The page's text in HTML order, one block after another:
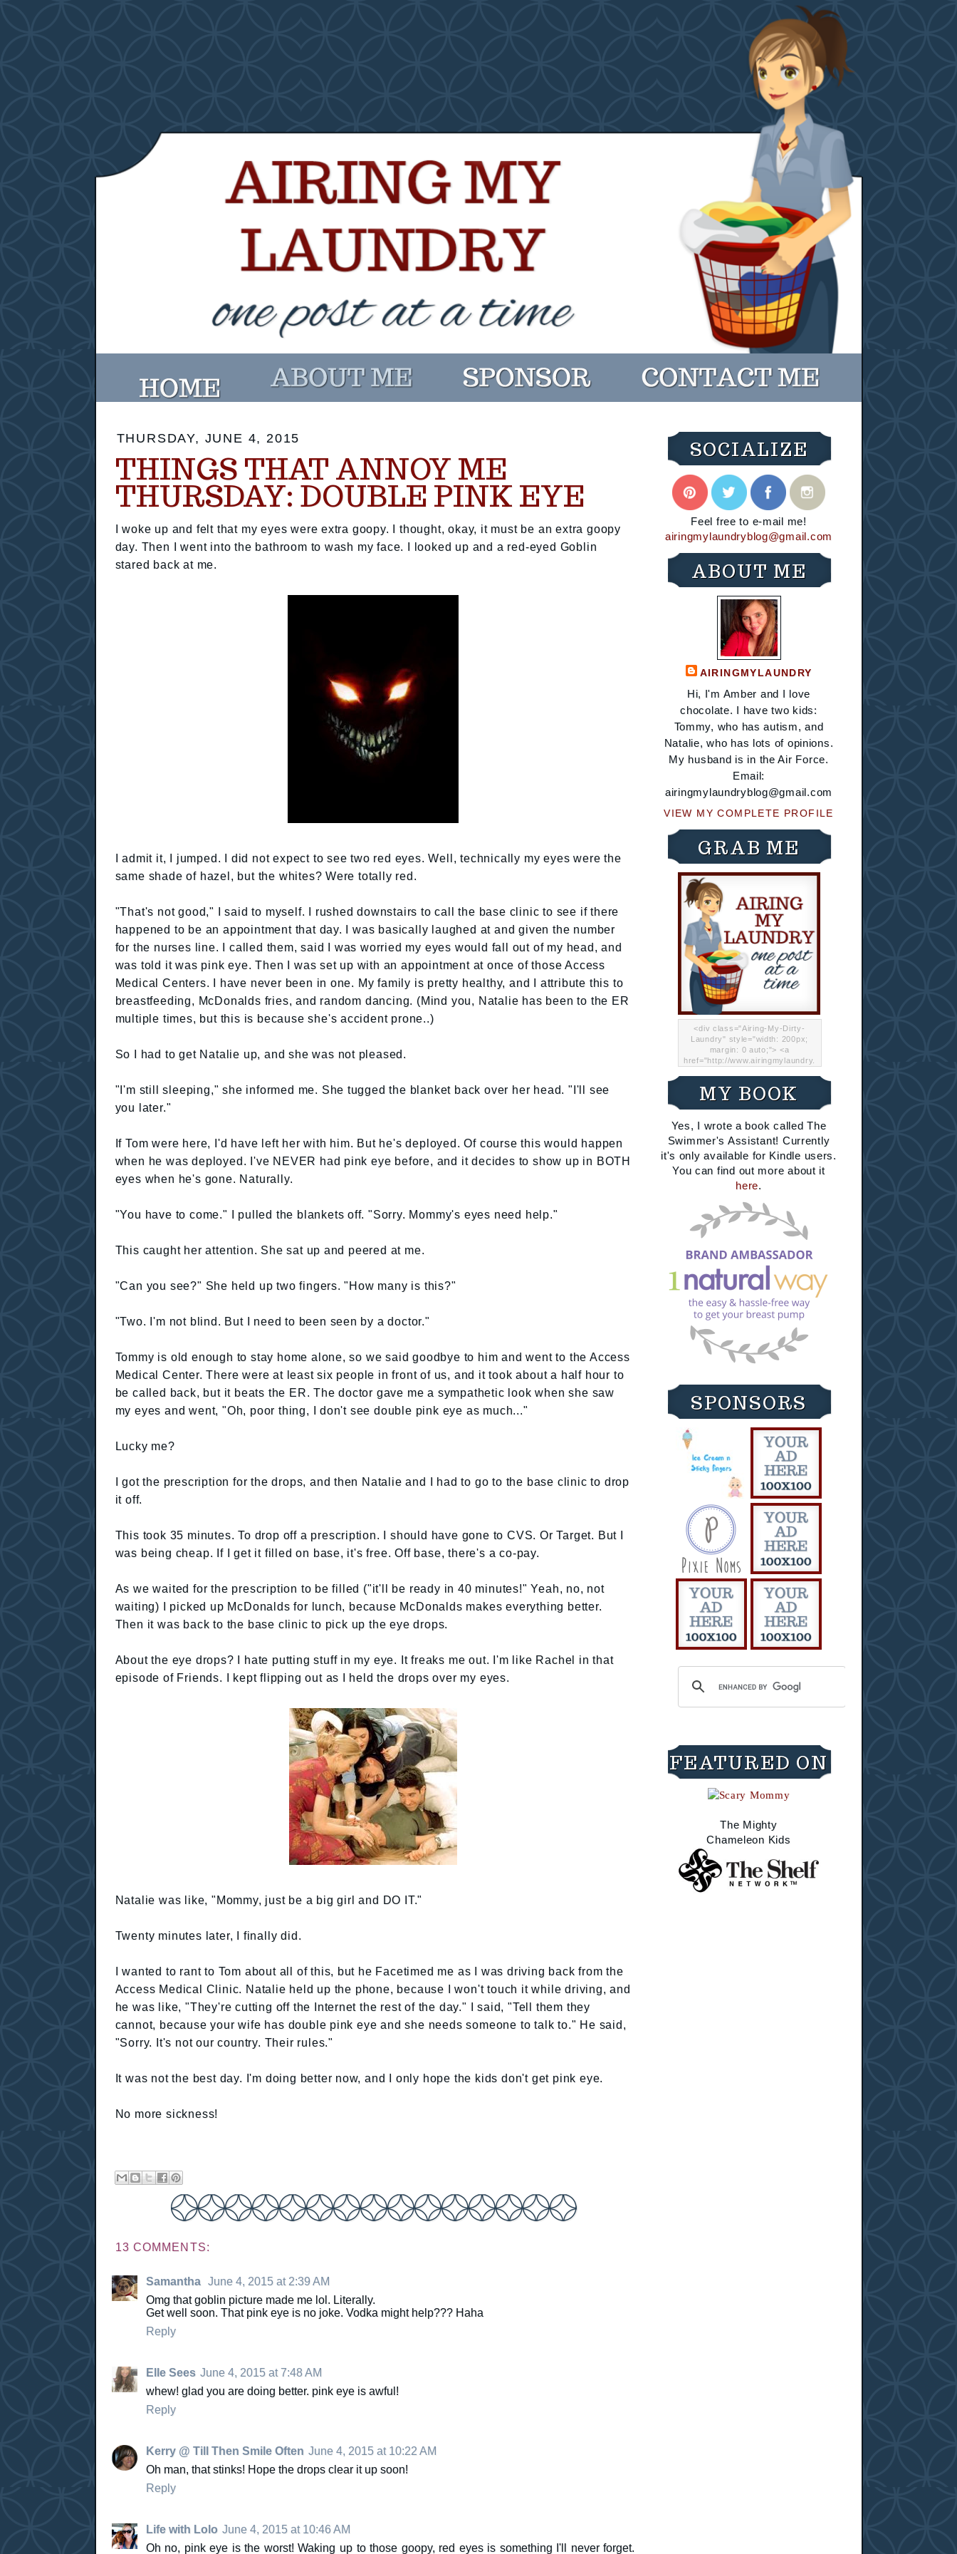
THURSDAY, JUNE 4, 2015
THINGS THAT ANNOY ME
THURSDAY: DOUBLE PINK EYE
I woke up and felt that my eyes were extra goopy. I thought, okay, it must be an extra goopy
day. Then I went into the bathroom to wash my face. I looked up and a red-eyed Goblin
stared back at me.
I admit it, I jumped. I did not expect to see two red eyes. Well, technically my eyes were the
same shade of hazel, but the whites? Were totally red.
"That's not good," I said to myself. I rushed downstairs to call the base clinic to see if there
happened to be an appointment that day. I was basically laughed at and given the number
for the nurses line. I called them, said I was worried my eyes would fall out of my head, and
was told it was pink eye. Then I was set up with an appointment at once of those Access
Medical Centers. I have never been in one. My family is pretty healthy, and I attribute this to
breastfeeding, McDonalds fries, and random dancing. (Mind you, Natalie has been to the ER
multiple times, but this is because she's accident prone..)
So I had to get Natalie up, and she was not pleased.
"I'm still sleeping," she informed me. She tugged the blanket back over her head. "I'll see
you later."
If Tom were here, I'd have left her with him. But he's deployed. Of course this would happen
when he was deployed. I've NEVER had pink eye before, and it decides to show up in BOTH
eyes when he's gone. Naturally.
"You have to come." I pulled the blankets off. "Sorry. Mommy's eyes need help."
This caught her attention. She sat up and peered at me.
"Can you see?" She held up two fingers. "How many is this?"
"Two. I'm not blind. But I need to been seen by a doctor."
Tommy is old enough to stay home alone, so we said goodbye to him and went to the Access
Medical Center. There were at least six people in front of us, and it took about a half hour to
be called back, but it beats the ER. The doctor gave me a sympathetic look when she saw
my eyes and went, "Oh, poor thing, I don't see double pink eye as much..."
Lucky me?
I got the prescription for the drops, and then Natalie and I had to go to the base clinic to drop
it off.
This took 35 minutes. To drop off a prescription. I should have gone to CVS. Or Target. But I
was being cheap. If I get it filled on base, it's free. Off base, there's a co-pay.
As we waited for the prescription to be filled ("it'll be ready in 40 minutes!" Yeah, no, not
waiting) I picked up McDonalds for lunch, because McDonalds makes everything better.
Then it was back to the base clinic to pick up the eye drops.
About the eye drops? I hate putting stuff in my eye. It freaks me out. I'm like Rachel in that
episode of Friends. I kept flipping out as I held the drops over my eyes.
Natalie was like, "Mommy, just be a big girl and DO IT."
Twenty minutes later, I finally did.
I wanted to rant to Tom about all of this, but he Facetimed me as I was driving back from the
Access Medical Clinic. Natalie held up the phone, because I won't touch it while driving, and
he was like, "They're cutting off the Internet the rest of the day." I said, "Tell them they
cannot, because your wife has double pink eye and she needs someone to talk to." He said,
"Sorry. It's not our country. Their rules."
It was not the best day. I'm doing better now, and I only hope the kids don't get pink eye.
No more sickness!
13 COMMENTS:
Samantha June 4, 2015 at 2:39 AM
Omg that goblin picture made me lol. Literally.
Get well soon. That pink eye is no joke. Vodka might help??? Haha
Reply
Elle Sees June 4, 2015 at 7:48 AM
whew! glad you are doing better. pink eye is awful!
Reply
Kerry @ Till Then Smile Often June 4, 2015 at 10:22 AM
Oh man, that stinks! Hope the drops clear it up soon!
Reply
Life with Lolo June 4, 2015 at 10:46 AM
Oh no, pink eye is the worst! Waking up to those goopy, red eyes is something I'll never forget.
SOCIALIZE
Feel free to e-mail me!
airingmylaundryblog@gmail.com
ABOUT ME
AIRINGMYLAUNDRY
Hi, I'm Amber and I love
chocolate. I have two kids:
Tommy, who has autism, and
Natalie, who has lots of opinions.
My husband is in the Air Force.
Email:
airingmylaundryblog@gmail.com
VIEW MY COMPLETE PROFILE
GRAB ME
<div class="Airing-My-Dirty-
Laundry" style="width: 200px;
margin: 0 auto;"> <a
href="http://www.airingmylaundry.
"="Airing My Dirty Laundry"
width="200" /></a></div>
MY BOOK
Yes, I wrote a book called The
Swimmer's Assistant! Currently
it's only available for Kindle users.
You can find out more about it
here.
SPONSORS
FEATURED ON
The Mighty
Chameleon Kids